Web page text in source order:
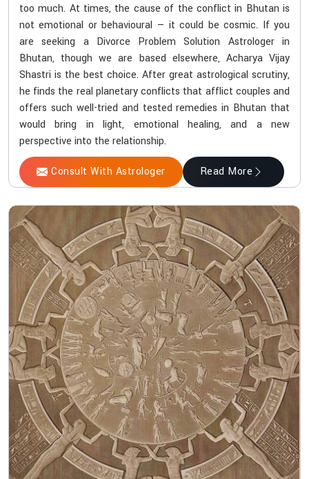
too much. At times, the cause of the conflict in Bhutan is
not emotional or behavioural — it could be cosmic. If you
are seeking a Divorce Problem Solution Astrologer in
Bhutan, though we are based elsewhere, Acharya Vijay
Shastri is the best choice. After great astrological scrutiny,
he finds the real planetary conflicts that afflict couples and
offers such well-tried and tested remedies in Bhutan that
would bring in light, emotional healing, and a new
perspective into the relationship.
Consult With Astrologer Read More